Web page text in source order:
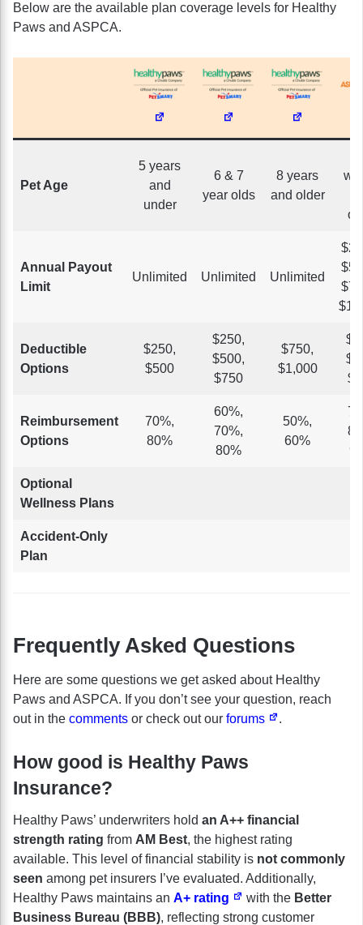
Below are the available plan coverage levels for Healthy
Paws and ASPCA.
Pet Age
5 years
and
under
6 & 7
year olds
8 years
and older
Annual Payout
Limit
Unlimited Unlimited Unlimited
Deductible
Options
$250,
$500
$250,
$500,
$750
$750,
$1,000
Reimbursement
Options
70%,
80%
60%,
70%,
80%
50%,
60%
Optional
Wellness Plans
Accident-Only
Plan
Frequently Asked Questions
Here are some questions we get asked about Healthy
Paws and ASPCA. If you don’t see your question, reach
out in the comments or check out our forums .
How good is Healthy Paws
Insurance?
Healthy Paws’ underwriters hold an A++ financial
strength rating from AM Best, the highest rating
available. This level of financial stability is not commonly
seen among pet insurers I’ve evaluated. Additionally,
Healthy Paws maintains an A+ rating with the Better
Business Bureau (BBB), reflecting strong customer